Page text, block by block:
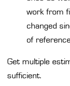
work from
changed
of
Get multiple
sufficient.